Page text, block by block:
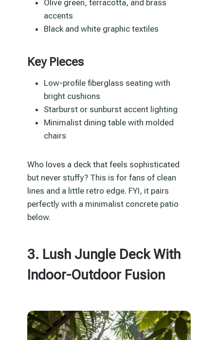
Olive green, terracotta, and brass
accents
Black and white graphic textiles
Key Pieces
Low-profile fiberglass seating with
bright cushions
Starburst or sunburst accent lighting
Minimalist dining table with molded
chairs
Who loves a deck that feels sophisticated
but never stuffy? This is for fans of clean
lines and a little retro edge. FYI, it pairs
perfectly with a minimalist concrete patio
below.
3. Lush Jungle Deck With
Indoor-Outdoor Fusion